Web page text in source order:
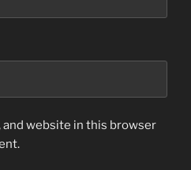
and website in this browser